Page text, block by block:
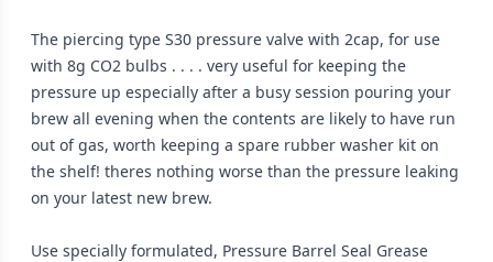
The piercing type S30 pressure valve with 2cap, for use
with 8g CO2 bulbs . . . . very useful for keeping the
pressure up especially after a busy session pouring your
brew all evening when the contents are likely to have run
out of gas, worth keeping a spare rubber washer kit on
the shelf! theres nothing worse than the pressure leaking
on your latest new brew.
Use specially formulated, Pressure Barrel Seal Grease